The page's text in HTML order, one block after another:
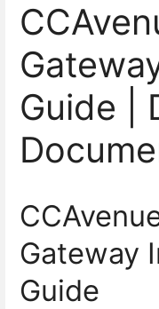
Guide |
Gateway
Guide